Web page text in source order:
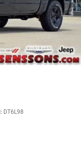
DT6L98